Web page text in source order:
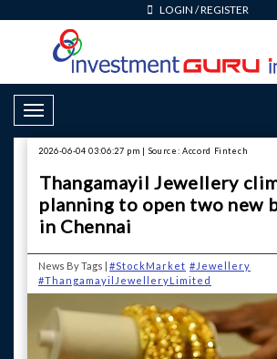
LOGIN /REGISTER
Toggle Navigation
2026-06-04 03:06:27 pm | Source: Accord Fintech
Thangamayil Jewellery
planning to open two new
in Chennai
News By Tags | #StockMarket #Jewellery
#ThangamayilJewelleryLimited